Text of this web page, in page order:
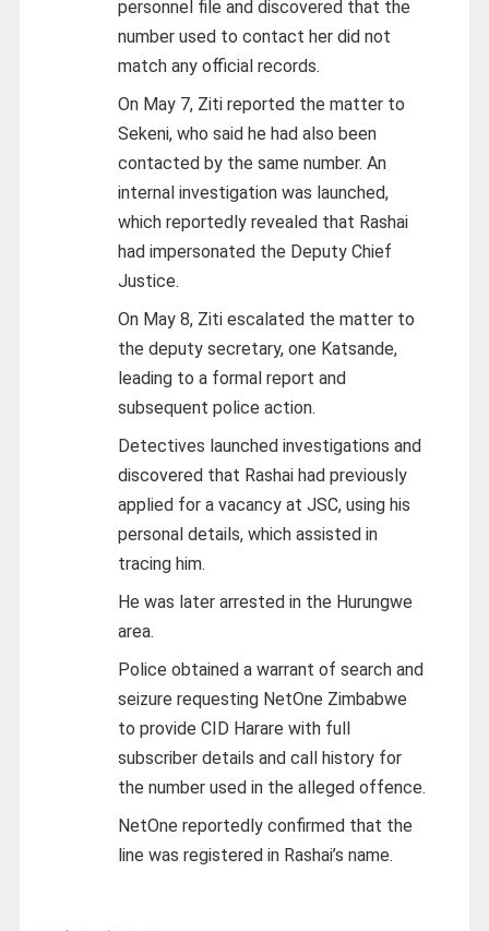
personnel file and discovered that the
number used to contact her did not
match any official records.
On May 7, Ziti reported the matter to
Sekeni, who said he had also been
contacted by the same number. An
internal investigation was launched,
which reportedly revealed that Rashai
had impersonated the Deputy Chief
Justice.
On May 8, Ziti escalated the matter to
the deputy secretary, one Katsande,
leading to a formal report and
subsequent police action.
Detectives launched investigations and
discovered that Rashai had previously
applied for a vacancy at JSC, using his
personal details, which assisted in
tracing him.
He was later arrested in the Hurungwe
area.
Police obtained a warrant of search and
seizure requesting NetOne Zimbabwe
to provide CID Harare with full
subscriber details and call history for
the number used in the alleged offence.
NetOne reportedly confirmed that the
line was registered in Rashai’s name.